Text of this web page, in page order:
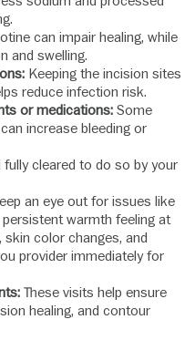
can impair healing, while
and swelling.
Keeping the incision sites
reduce infection risk.
or medications:Some
increase bleeding or
cleared to do so by your
an eye out for issues like
persistent warmth feeling at
color changes, and
provider immediately for
These visits help ensure
healing, and contour